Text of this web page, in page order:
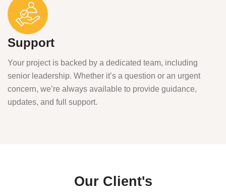
Support
Your project is backed by a dedicated team, including
senior leadership. Whether it’s a question or an urgent
concern, we’re always available to provide guidance,
updates, and full support.
Our Client's